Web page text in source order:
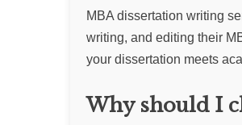
MBA dissertation writing
writing, and editing their
your dissertation meets
Why should I